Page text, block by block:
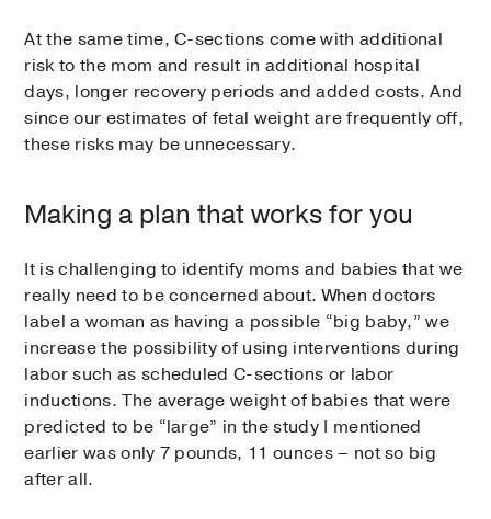
At the same time, C-sections come with additional
risk to the mom and result in additional hospital
days, longer recovery periods and added costs. And
since our estimates of fetal weight are frequently off,
these risks may be unnecessary.
Making a plan that works for you
It is challenging to identify moms and babies that we
really need to be concerned about. When doctors
label a woman as having a possible “big baby,” we
increase the possibility of using interventions during
labor such as scheduled C-sections or labor
inductions. The average weight of babies that were
predicted to be “large” in the study I mentioned
earlier was only 7 pounds, 11 ounces – not so big
after all.